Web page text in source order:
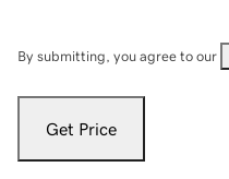
By submitting, you agree to our
Get Price